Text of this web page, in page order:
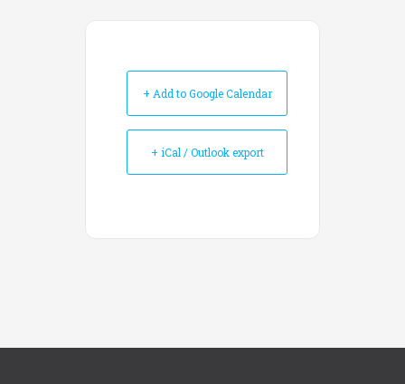
+ Add to Google Calendar
+ iCal / Outlook export